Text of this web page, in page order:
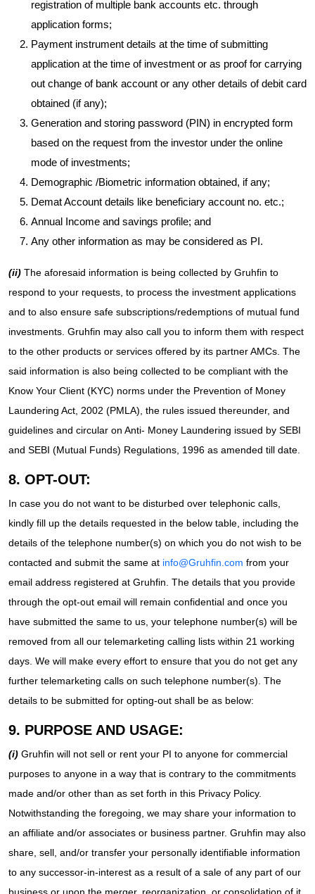
registration of multiple bank accounts etc. through
application forms;
Payment instrument details at the time of submitting
application at the time of investment or as proof for carrying
out change of bank account or any other details of debit card
obtained (if any);
Generation and storing password (PIN) in encrypted form
based on the request from the investor under the online
mode of investments;
Demographic /Biometric information obtained, if any;
Demat Account details like beneficiary account no. etc.;
Annual Income and savings profile; and
Any other information as may be considered as PI.
(ii) The aforesaid information is being collected by Gruhfin to
respond to your requests, to process the investment applications
and to also ensure safe subscriptions/redemptions of mutual fund
investments. Gruhfin may also call you to inform them with respect
to the other products or services offered by its partner AMCs. The
said information is also being collected to be compliant with the
Know Your Client (KYC) norms under the Prevention of Money
Laundering Act, 2002 (PMLA), the rules issued thereunder, and
guidelines and circular on Anti- Money Laundering issued by SEBI
and SEBI (Mutual Funds) Regulations, 1996 as amended till date.
8. OPT-OUT:
In case you do not want to be disturbed over telephonic calls,
kindly fill up the details requested in the below table, including the
details of the telephone number(s) on which you do not wish to be
contacted and submit the same at info@Gruhfin.com from your
email address registered at Gruhfin. The details that you provide
through the opt-out email will remain confidential and once you
have submitted the same to us, your telephone number(s) will be
removed from all our telemarketing calling lists within 21 working
days. We will make every effort to ensure that you do not get any
further telemarketing calls on such telephone number(s). The
details to be submitted for opting-out shall be as below:
9. PURPOSE AND USAGE:
(i) Gruhfin will not sell or rent your PI to anyone for commercial
purposes to anyone in a way that is contrary to the commitments
made and/or other than as set forth in this Privacy Policy.
Notwithstanding the foregoing, we may share your information to
an affiliate and/or associates or business partner. Gruhfin may also
share, sell, and/or transfer your personally identifiable information
to any successor-in-interest as a result of a sale of any part of our